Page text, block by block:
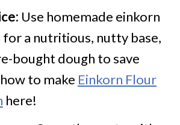
Use homemade einkorn
for a nutritious, nutty base,
bought dough to save
to make Einkorn Flour
here!